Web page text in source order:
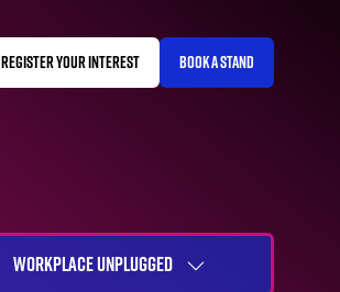
REGISTER YOUR INTEREST
(OPENS
BOOK A STAND
(OPENS
WORKPLACE UNPLUGGED
SHOW